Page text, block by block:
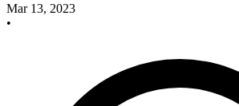
Mar 13, 2023
•